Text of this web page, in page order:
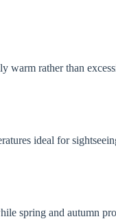
warm rather than
ideal for
spring and autumn